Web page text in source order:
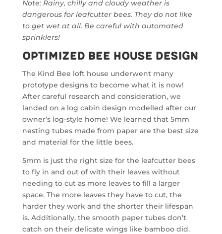
Note: Rainy, chilly and cloudy weather is
dangerous for leafcutter bees. They do not like
to get wet at all. Be careful with automated
sprinklers!
Optimized Bee House Design
The Kind Bee loft house underwent many
prototype designs to become what it is now!
After careful research and consideration, we
landed on a log cabin design modelled after our
owner’s log-style home! We learned that 5mm
nesting tubes made from paper are the best size
and material for the little bees.
5mm is just the right size for the leafcutter bees
to fly in and out of with their leaves without
needing to cut as more leaves to fill a larger
space. The more leaves they have to cut, the
harder they work and the shorter their lifespan
is. Additionally, the smooth paper tubes don’t
catch on their delicate wings like bamboo did.